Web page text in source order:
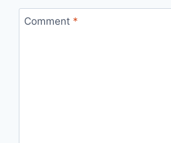
Comment *